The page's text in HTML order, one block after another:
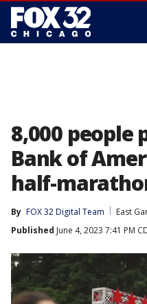
8,000
Bank of
half-
By FOX 32 Digital Team
East
Published June 4, 2023 7:41 PM